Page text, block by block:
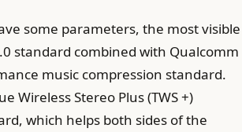
some parameters, the most visible
standard combined with Qualcomm
music compression standard.
Wireless Stereo Plus (TWS +)
which helps both sides of the